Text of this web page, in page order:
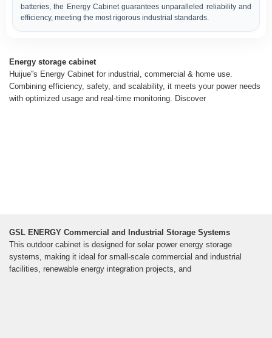
batteries, the Energy Cabinet guarantees unparalleled reliability and
efficiency, meeting the most rigorous industrial standards.
Energy storage cabinet
Huijue''s Energy Cabinet for industrial, commercial & home use.
Combining efficiency, safety, and scalability, it meets your power needs
with optimized usage and real-time monitoring. Discover
GSL ENERGY Commercial and Industrial Storage Systems
This outdoor cabinet is designed for solar power energy storage
systems, making it ideal for small-scale commercial and industrial
facilities, renewable energy integration projects, and